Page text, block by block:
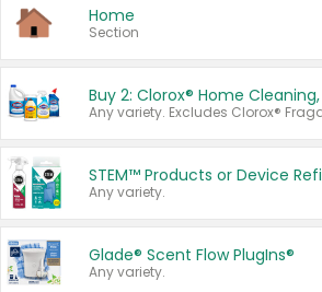
Home
Section
STEM™ Products or Device
Any variety.
Glade® Scent Flow PlugIns®
Any variety.